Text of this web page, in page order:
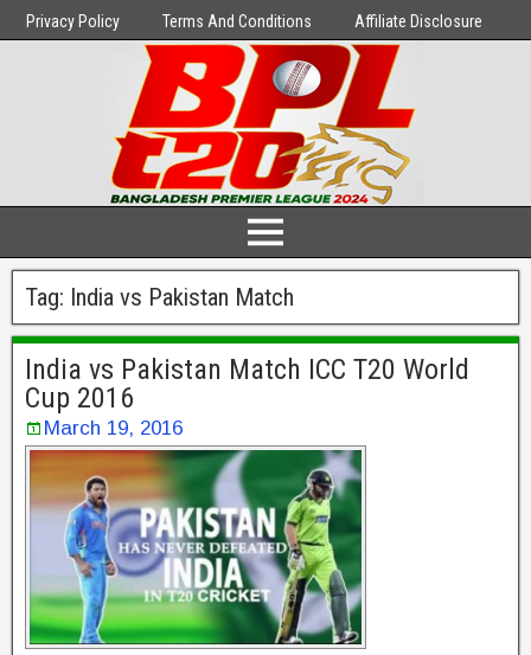
Privacy Policy Terms And Conditions Affiliate Disclosure
Tag: India vs Pakistan Match
India vs Pakistan Match ICC T20 World
Cup 2016
March 19, 2016